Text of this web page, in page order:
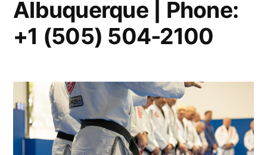
Albuquerque | Phone:
+1 (505) 504-2100